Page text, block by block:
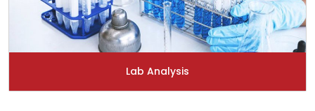
Lab Analysis